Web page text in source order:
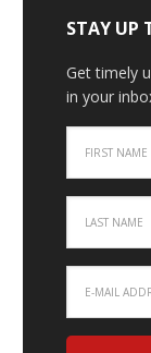
STAY UP
Get timely
in your